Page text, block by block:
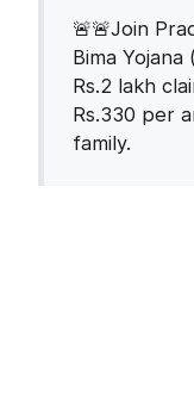
🚨🚨Join
Bima
Rs.2 lakh
Rs.330 per
family.